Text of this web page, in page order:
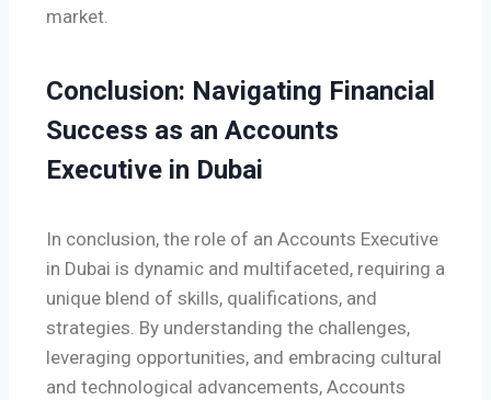
market.
Conclusion: Navigating Financial
Success as an Accounts
Executive in Dubai
In conclusion, the role of an Accounts Executive
in Dubai is dynamic and multifaceted, requiring a
unique blend of skills, qualifications, and
strategies. By understanding the challenges,
leveraging opportunities, and embracing cultural
and technological advancements, Accounts